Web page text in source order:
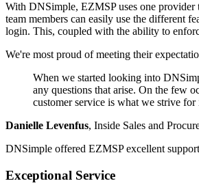
With DNSimple, EZMSP uses one provider
team members can easily use the different
login. This, coupled with the ability to
We're most proud of meeting their
When we started looking into
any questions that arise. On the few
customer service is what we strive
Danielle Levenfus, Inside Sales and
DNSimple offered EZMSP excellent
Exceptional Service